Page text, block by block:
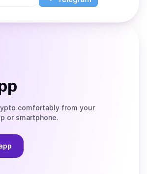
the
comfortably from your
or smartphone.